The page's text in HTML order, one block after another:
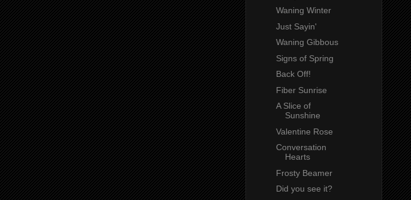
Waning Winter
Just Sayin'
Waning Gibbous
Signs of Spring
Back Off!
Fiber Sunrise
A Slice of
Sunshine
Valentine Rose
Conversation
Hearts
Frosty Beamer
Did you see it?